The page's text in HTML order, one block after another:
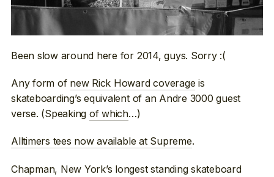
Been slow around here for 2014, guys. Sorry :(
Any form of new Rick Howard coverage is
skateboarding’s equivalent of an Andre 3000 guest
verse. (Speaking of which…)
Alltimers tees now available at Supreme.
Chapman, New York’s longest standing skateboard